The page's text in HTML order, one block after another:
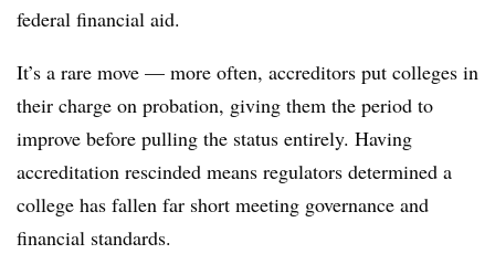
federal financial aid.
It’s a rare move — more often, accreditors put colleges in
their charge on probation, giving them the period to
improve before pulling the status entirely. Having
accreditation rescinded means regulators determined a
college has fallen far short meeting governance and
financial standards.